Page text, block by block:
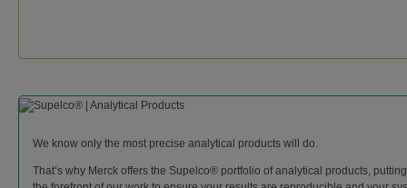
We know only the most precise analytical products will do.
That’s why Merck offers the Supelco® portfolio of analytical products,